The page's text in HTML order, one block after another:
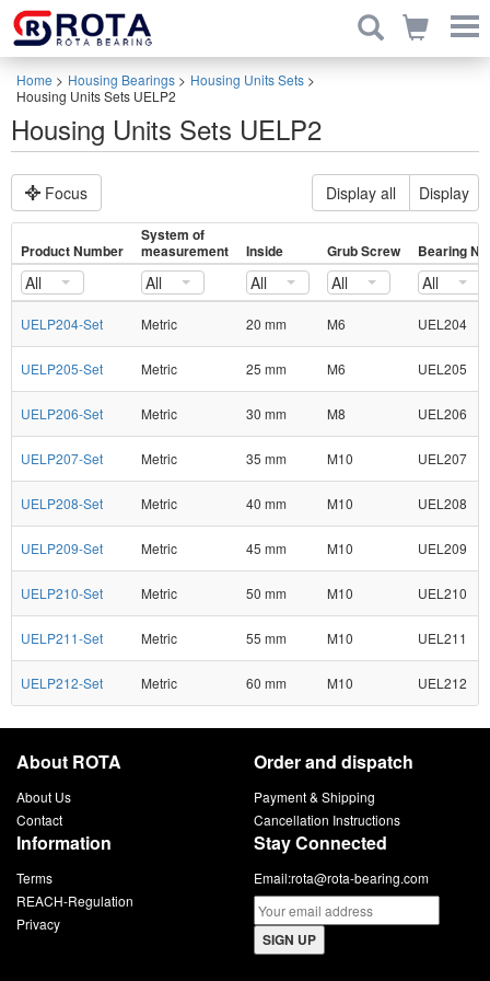
Home > Housing Bearings > Housing Units Sets >
Housing Units Sets UELP2
Housing Units Sets UELP2
Focus Display all Display
Product Number
System of
measurement
Inside Grub Screw Bearing No
All All All All All
UELP204-Set Metric 20 mm M6 UEL204
UELP205-Set Metric 25 mm M6 UEL205
UELP206-Set Metric 30 mm M8 UEL206
UELP207-Set Metric 35 mm M10 UEL207
UELP208-Set Metric 40 mm M10 UEL208
UELP209-Set Metric 45 mm M10 UEL209
UELP210-Set Metric 50 mm M10 UEL210
UELP211-Set Metric 55 mm M10 UEL211
UELP212-Set Metric 60 mm M10 UEL212
About ROTA
About Us
Contact
Order and dispatch
Payment & Shipping
Cancellation Instructions
Information
Terms
REACH-Regulation
Privacy
Stay Connected
Email:rota@rota-bearing.com
SIGN UP